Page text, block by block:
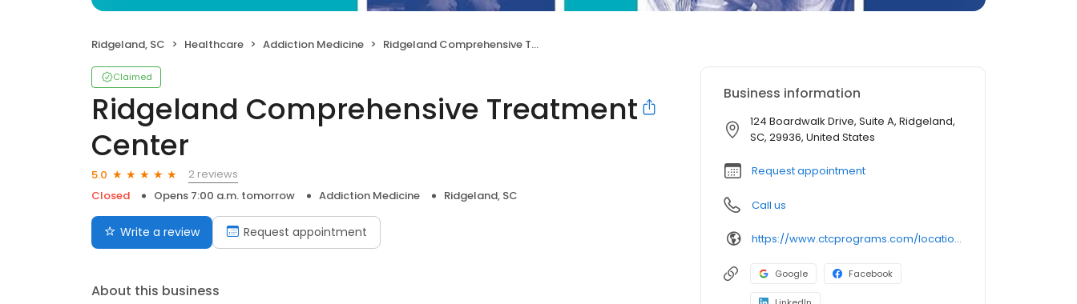
Ridgeland, SC Healthcare Addiction Medicine Ridgeland Comprehensive Treatment Center
Claimed
Ridgeland Comprehensive Treatment
Center
5.0
2 reviews
Closed
Opens 7:00 a.m. tomorrow Addiction Medicine Ridgeland, SC
Write a review Request appointment
About this business
Business information
124 Boardwalk Drive, Suite A, Ridgeland,
SC, 29936, United States
Request appointment
Call us
https://www.ctcprograms.com/location/ridgeland-comprehensive-treatment-center/
Google Facebook